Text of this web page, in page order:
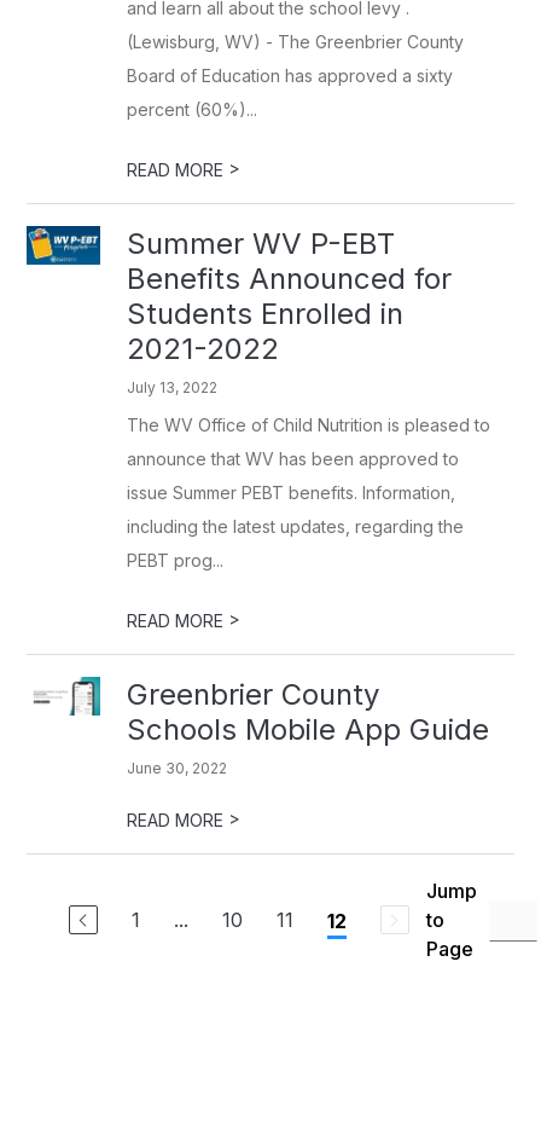
and learn all about the school levy .
(Lewisburg, WV) - The Greenbrier County
Board of Education has approved a sixty
percent (60%)...
READ MORE >
Summer WV P-EBT
Benefits Announced for
Students Enrolled in
2021-2022
July 13, 2022
The WV Office of Child Nutrition is pleased to
announce that WV has been approved to
issue Summer PEBT benefits. Information,
including the latest updates, regarding the
PEBT prog...
READ MORE >
Greenbrier County
Schools Mobile App Guide
June 30, 2022
READ MORE >
1 ... 10 11 12
Jump
to
Page